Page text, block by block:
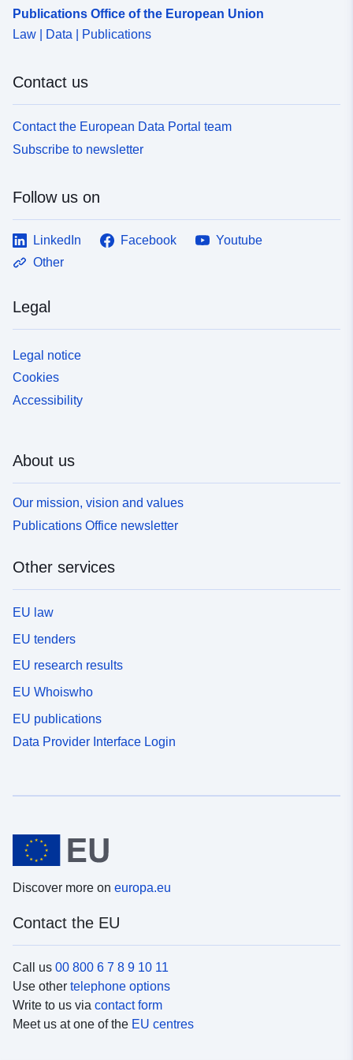
Publications Office of the European Union
Law | Data | Publications
Contact us
Contact the European Data Portal team
Subscribe to newsletter
Follow us on
LinkedIn Facebook
Youtube
Other
Legal
Legal notice
Cookies
Accessibility
About us
Our mission, vision and values
Publications Office newsletter
Other services
EU law
EU tenders
EU research results
EU Whoiswho
EU publications
Data Provider Interface Login
Discover more on europa.eu
Contact the EU
Call us 00 800 6 7 8 9 10 11
Use other telephone options
Write to us via contact form
Meet us at one of the EU centres